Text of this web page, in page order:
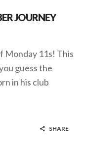
JOURNEY
Monday 11s! This
guess the
in his club
SHARE